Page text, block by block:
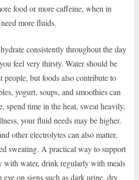
food or more caffeine, when in
more fluids.
consistently throughout the day
feel very thirsty. Water should be
people, but foods also contribute to
yogurt, soups, and smoothies can
spend time in the heat, sweat heavily,
your fluid needs may be higher.
other electrolytes can also matter,
sweating. A practical way to support
with water, drink regularly with meals
eye on signs such as dark urine, dry